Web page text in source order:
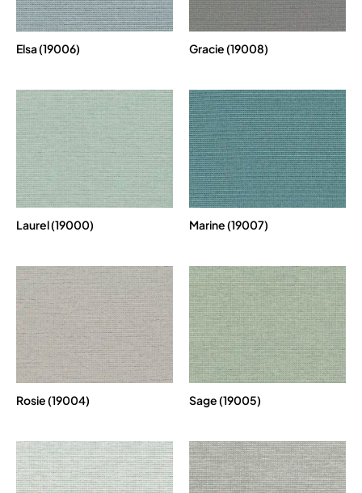
Elsa (19006) Gracie (19008)
Laurel (19000) Marine (19007)
Rosie (19004) Sage (19005)